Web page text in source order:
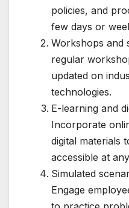
policies, and
few days or
Workshops and
regular
updated on
technologies.
E-learning and
Incorporate
digital materials
accessible at
Simulated
Engage